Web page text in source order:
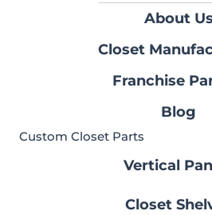
About Us
Closet
Franchise
Blog
Custom Closet Parts
Vertical
Closet